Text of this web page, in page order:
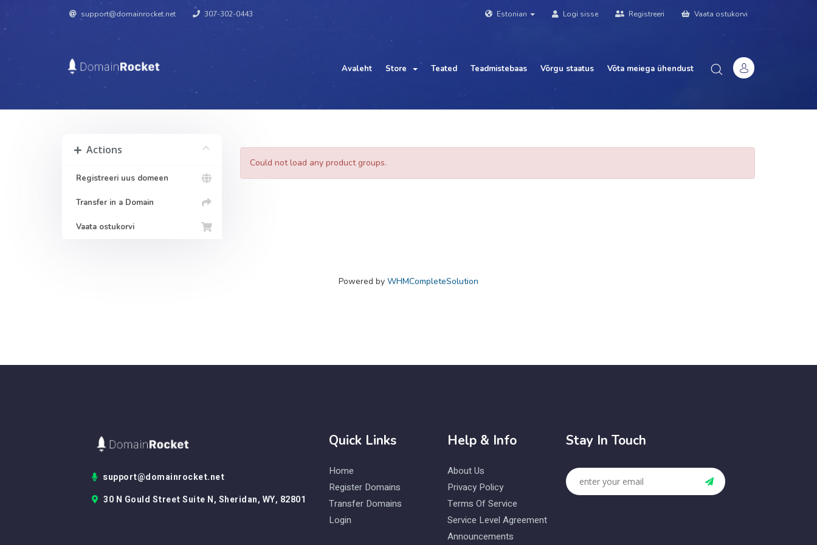
support@domainrocket.net 307-302-0443 Estonian Logi sisse Registreeri Vaata ostukorvi
Avaleht Store Teated Teadmistebaas Võrgu staatus Võta meiega ühendust
Actions
Registreeri uus domeen
Transfer in a Domain
Vaata ostukorvi
Could not load any product groups.
Powered by WHMCompleteSolution
support@domainrocket.net
30 N Gould Street Suite N, Sheridan, WY, 82801
Quick Links
Home
Register Domains
Transfer Domains
Login
Help & Info
About Us
Privacy Policy
Terms Of Service
Service Level Agreement
Announcements
Stay In Touch